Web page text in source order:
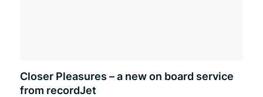
Closer Pleasures – a new on board service
from recordJet